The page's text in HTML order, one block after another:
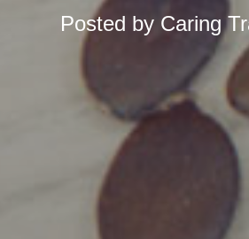
Posted by Caring